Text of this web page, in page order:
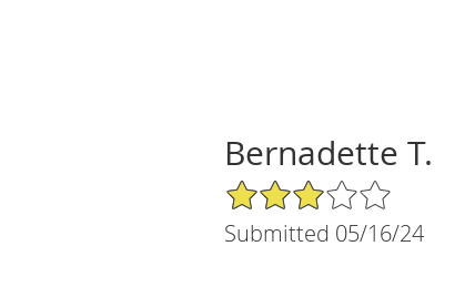
Bernadette T.
3/5 Star Rating
Submitted 05/16/24